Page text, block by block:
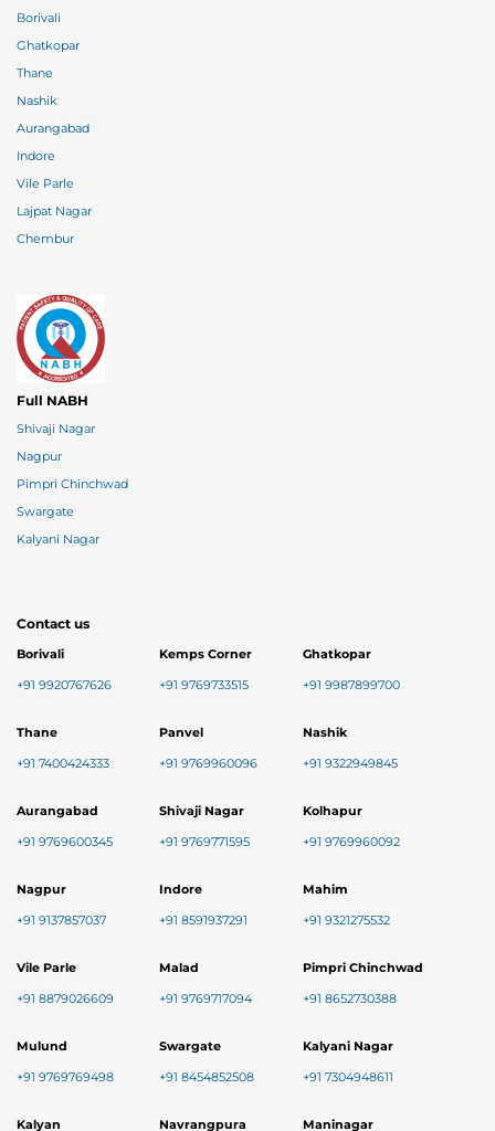
Borivali
Ghatkopar
Thane
Nashik
Aurangabad
Indore
Vile Parle
Lajpat Nagar
Chembur
Full NABH
Shivaji Nagar
Nagpur
Pimpri Chinchwad
Swargate
Kalyani Nagar
Contact us
Borivali
+91 9920767626
Kemps Corner
+91 9769733515
Ghatkopar
+91 9987899700
Thane
+91 7400424333
Panvel
+91 9769960096
Nashik
+91 9322949845
Aurangabad
+91 9769600345
Shivaji Nagar
+91 9769771595
Kolhapur
+91 9769960092
Nagpur
+91 9137857037
Indore
+91 8591937291
Mahim
+91 9321275532
Vile Parle
+91 8879026609
Malad
+91 9769717094
Pimpri Chinchwad
+91 8652730388
Mulund
+91 9769769498
Swargate
+91 8454852508
Kalyani Nagar
+91 7304948611
Kalyan Navrangpura Maninagar